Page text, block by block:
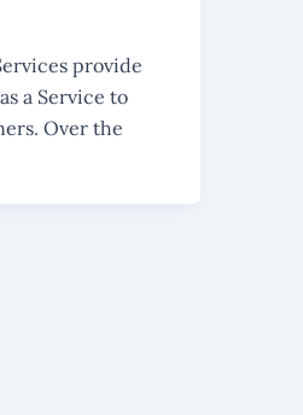
provide
a Service to
Over the